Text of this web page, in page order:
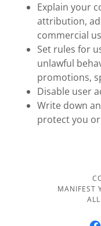
Explain your
attribution,
commercial
Set rules for
unlawful
promotions,
Disable user
Write down
protect you
MANIFEST